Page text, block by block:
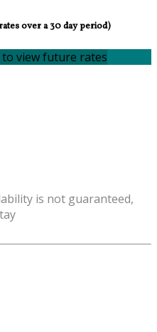
over a 30 day period)
view future rates
is not guaranteed,